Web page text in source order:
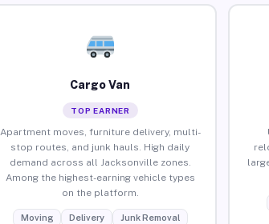
Cargo Van
TOP EARNER
Apartment moves, furniture delivery, multi-
stop routes, and junk hauls. High daily
demand across all Jacksonville zones.
Among the highest-earning vehicle types
on the platform.
Moving Delivery Junk Removal